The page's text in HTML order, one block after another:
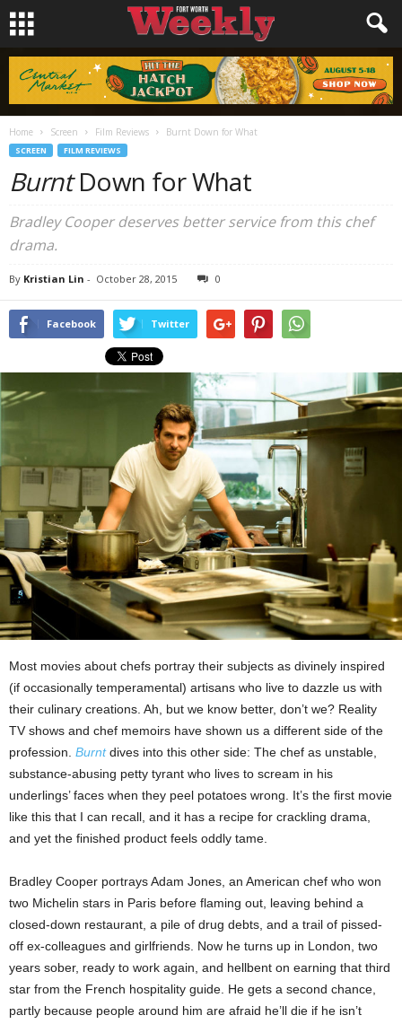
Home Screen Film Reviews Burnt Down for What
SCREEN FILM REVIEWS
BurntDown for What
Bradley Cooper deserves better service from this chef
drama.
By Kristian Lin - October 28, 2015 0
Facebook Twitter
Most movies about chefs portray their subjects as divinely inspired
(if occasionally temperamental) artisans who live to dazzle us with
their culinary creations. Ah, but we know better, don’t we? Reality
TV shows and chef memoirs have shown us a different side of the
profession. Burntdives into this other side: The chef as unstable,
substance-abusing petty tyrant who lives to scream in his
underlings’ faces when they peel potatoes wrong. It’s the first movie
like this that I can recall, and it has a recipe for crackling drama,
and yet the finished product feels oddly tame.
Bradley Cooper portrays Adam Jones, an American chef who won
two Michelin stars in Paris before flaming out, leaving behind a
closed-down restaurant, a pile of drug debts, and a trail of pissed-
off ex-colleagues and girlfriends. Now he turns up in London, two
years sober, ready to work again, and hellbent on earning that third
star from the French hospitality guide. He gets a second chance,
partly because people around him are afraid he’ll die if he isn’t